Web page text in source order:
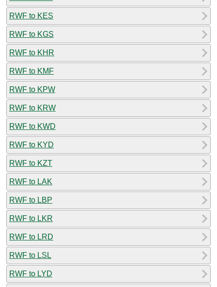
RWF to KES
RWF to KGS
RWF to KHR
RWF to KMF
RWF to KPW
RWF to KRW
RWF to KWD
RWF to KYD
RWF to KZT
RWF to LAK
RWF to LBP
RWF to LKR
RWF to LRD
RWF to LSL
RWF to LYD